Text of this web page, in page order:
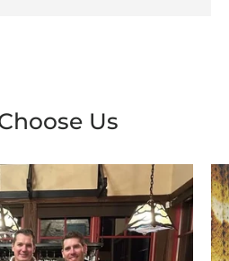
Us